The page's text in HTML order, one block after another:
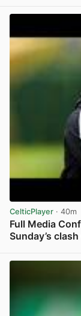
CelticPlayer · 40m
Full Media
Sunday’s